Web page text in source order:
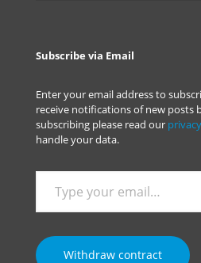
Subscribe via Email
Enter your email address to
receive notifications of new posts
subscribing please read our
handle your data.
your
email…
Withdraw contract